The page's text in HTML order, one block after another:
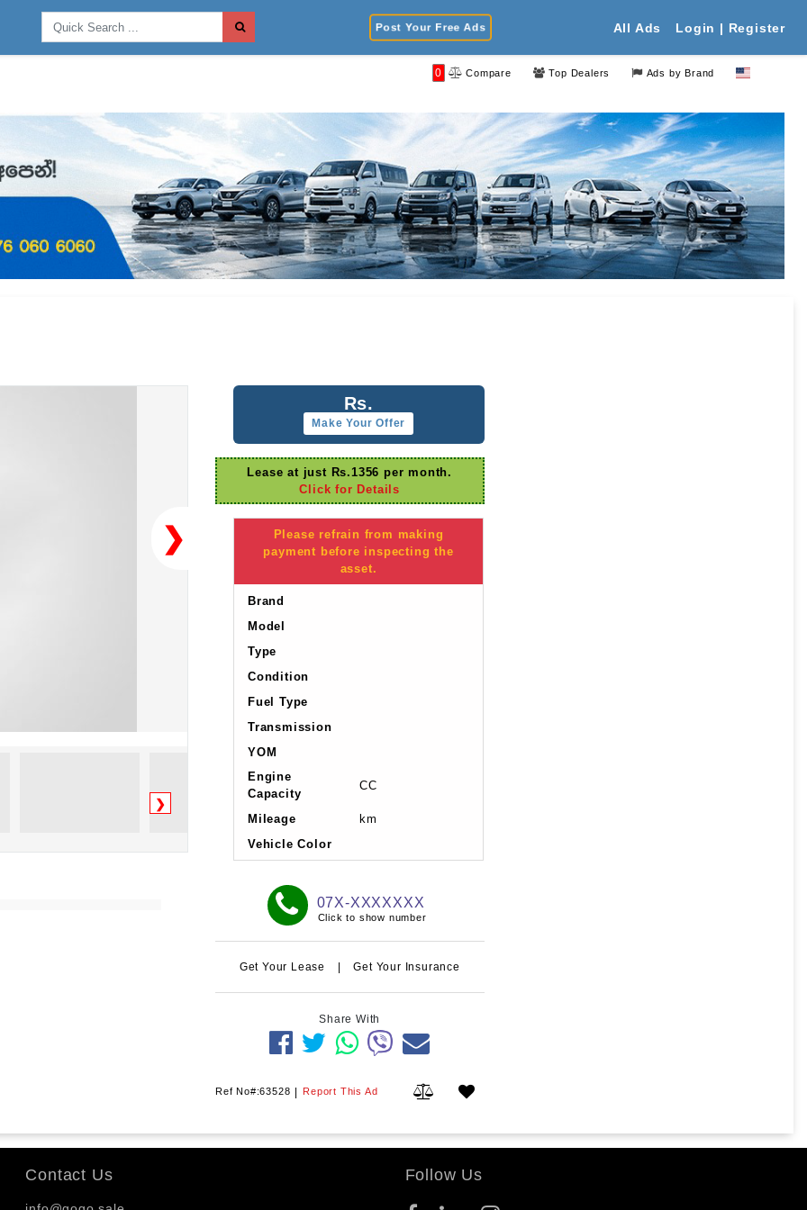
Post Your Free Ads All Ads Login | Register
0 Compare Top Dealers Ads by Brand
❯
❯
Rs.
Make Your Offer
Lease at just Rs.1356 per month.
Click for Details
Please refrain from making
payment before inspecting the
asset.
Brand
Model
Type
Condition
Fuel Type
Transmission
YOM
Engine
Capacity
CC
Mileage
km
Vehicle Color
07X-XXXXXXX
Click to show number
Get Your Lease | Get Your Insurance
Share With
Ref No#:63528 | Report This Ad
Contact Us Follow Us